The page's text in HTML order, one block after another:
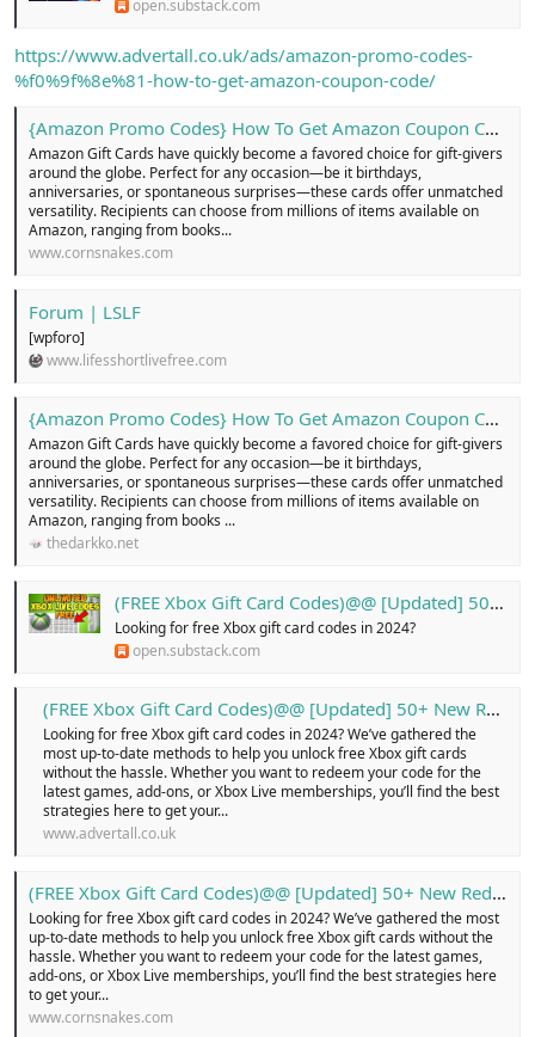
i
open.substack.com
https://www.advertall.co.uk/ads/amazon-promo-codes-
%f0%9f%8e%81-how-to-get-amazon-coupon-code/
{Amazon Promo Codes} How To Get Amazon Coupon Code ...!
Amazon Gift Cards have quickly become a favored choice for gift-givers
around the globe. Perfect for any occasion—be it birthdays,
anniversaries, or spontaneous surprises—these cards offer unmatched
versatility. Recipients can choose from millions of items available on
Amazon, ranging from books...
www.cornsnakes.com
Forum | LSLF
[wpforo]
www.lifesshortlivefree.com
{Amazon Promo Codes} How To Get Amazon Coupon Code .
Amazon Gift Cards have quickly become a favored choice for gift-givers
around the globe. Perfect for any occasion—be it birthdays,
anniversaries, or spontaneous surprises—these cards offer unmatched
versatility. Recipients can choose from millions of items available on
Amazon, ranging from books ...
thedarkko.net
(FREE Xbox Gift Card Codes)@@ [Updated] 50+ New Redeem ...!
Looking for free Xbox gift card codes in 2024?
open.substack.com
(FREE Xbox Gift Card Codes)@@ [Updated] 50+ New Redeem …! - Free Classified Ads in united kingdom, online buy and sell for cars, pets, electronics, cloths, shoes, home appliances, services, jobs, new or old, Login today!
Looking for free Xbox gift card codes in 2024? We’ve gathered the
most up-to-date methods to help you unlock free Xbox gift cards
without the hassle. Whether you want to redeem your code for the
latest games, add-ons, or Xbox Live memberships, you’ll find the best
strategies here to get your...
www.advertall.co.uk
(FREE Xbox Gift Card Codes)@@ [Updated] 50+ New Redeem ...!
Looking for free Xbox gift card codes in 2024? We’ve gathered the most
up-to-date methods to help you unlock free Xbox gift cards without the
hassle. Whether you want to redeem your code for the latest games,
add-ons, or Xbox Live memberships, you’ll find the best strategies here
to get your...
www.cornsnakes.com